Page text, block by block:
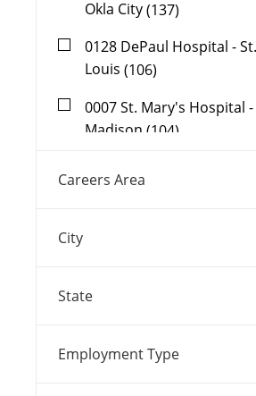
Okla City(137)
0128 DePaul Hospital - St.
Louis (106)
0007 St. Mary's Hospital -
Madison (104)
Inc( 87 )Jobs
Anthony Hospital -
0100 St. Mary's Hospital -
Careers Area
City
State
Employment Type